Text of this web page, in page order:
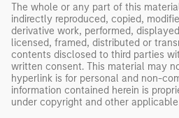
The whole or any part of this
indirectly reproduced, copied,
derivative work, performed,
licensed, framed, distributed or
contents disclosed to third parties
written consent. This material may
hyperlink is for personal and non-
information contained herein is
under copyright and other